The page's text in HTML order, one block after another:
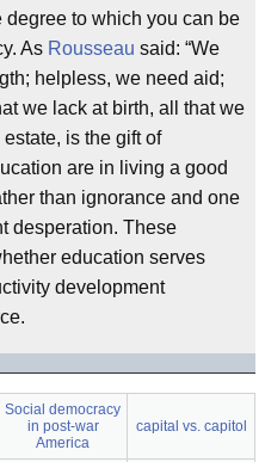
to which you can be
As Rousseau said: “We
helpless, we need aid;
we lack at birth, all that we
is the gift of
are in living a good
than ignorance and one
desperation. These
education serves
development
Social democracy
in post-war
America
capital vs. capitol